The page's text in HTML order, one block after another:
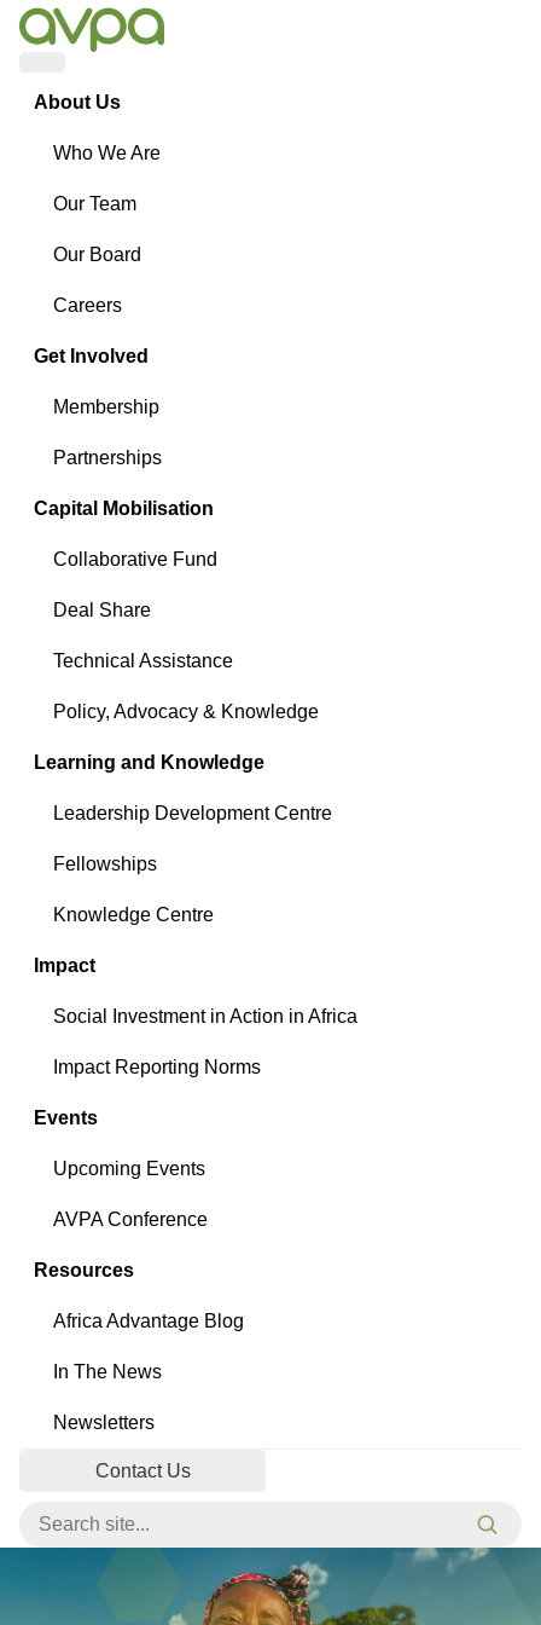
About Us
Who We Are
Our Team
Our Board
Careers
Get Involved
Membership
Partnerships
Capital Mobilisation
Collaborative Fund
Deal Share
Technical Assistance
Policy, Advocacy & Knowledge
Learning and Knowledge
Leadership Development Centre
Fellowships
Knowledge Centre
Impact
Social Investment in Action in Africa
Impact Reporting Norms
Events
Upcoming Events
AVPA Conference
Resources
Africa Advantage Blog
In The News
Newsletters
Contact Us